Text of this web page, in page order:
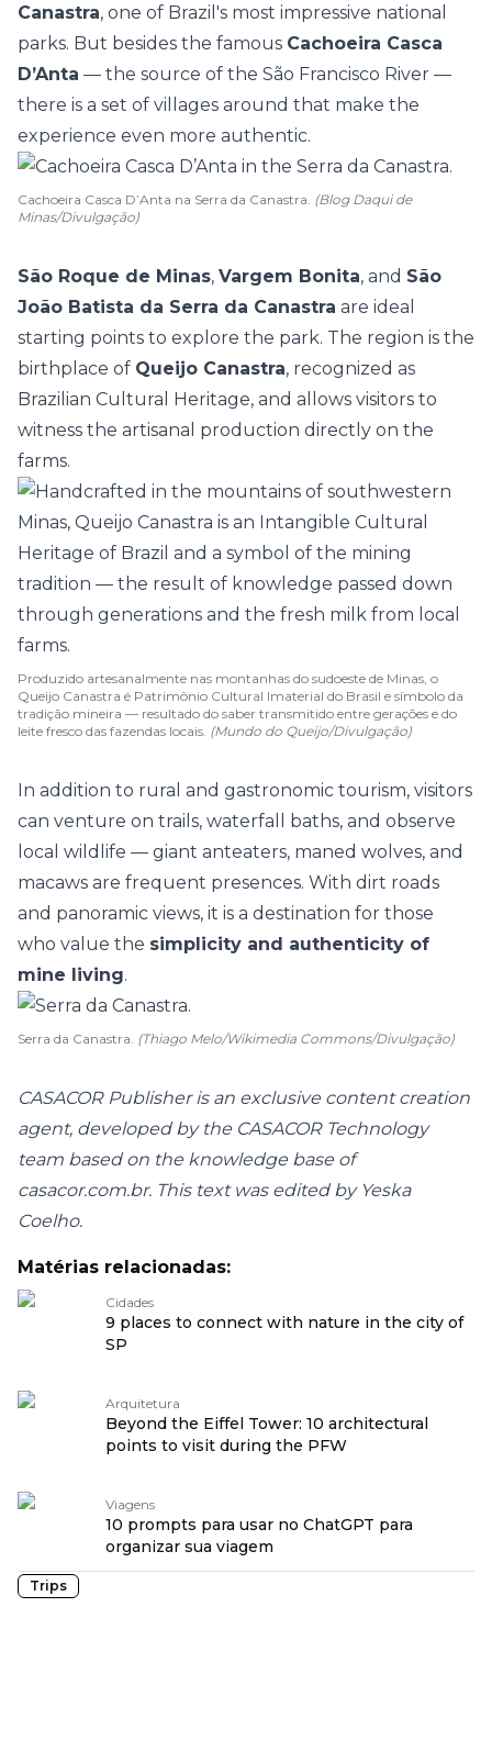
Canastra, one of Brazil's most impressive national
parks. But besides the famous Cachoeira Casca
D’Anta — the source of the São Francisco River —
there is a set of villages around that make the
experience even more authentic.
Cachoeira Casca D’Anta na Serra da Canastra. (Blog Daqui de
Minas/Divulgação)
São Roque de Minas, Vargem Bonita, and São
João Batista da Serra da Canastra are ideal
starting points to explore the park. The region is the
birthplace of Queijo Canastra, recognized as
Brazilian Cultural Heritage, and allows visitors to
witness the artisanal production directly on the
farms.
Produzido artesanalmente nas montanhas do sudoeste de Minas, o
Queijo Canastra é Patrimônio Cultural Imaterial do Brasil e símbolo da
tradição mineira — resultado do saber transmitido entre gerações e do
leite fresco das fazendas locais. (Mundo do Queijo/Divulgação)
In addition to rural and gastronomic tourism, visitors
can venture on trails, waterfall baths, and observe
local wildlife — giant anteaters, maned wolves, and
macaws are frequent presences. With dirt roads
and panoramic views, it is a destination for those
who value the simplicity and authenticity of
mine living.
Serra da Canastra. (Thiago Melo/Wikimedia Commons/Divulgação)
CASACOR Publisher is an exclusive content creation
agent, developed by the CASACOR Technology
team based on the knowledge base of
casacor.com.br. This text was edited by Yeska
Coelho.
Matérias relacionadas:
Cidades
9 places to connect with nature in the city of
SP
Arquitetura
Beyond the Eiffel Tower: 10 architectural
points to visit during the PFW
Viagens
10 prompts para usar no ChatGPT para
organizar sua viagem
Trips